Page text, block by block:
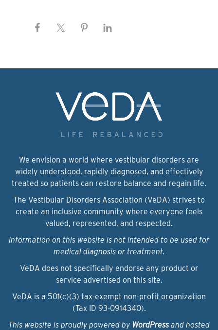
We envision a world where vestibular disorders are
widely understood, rapidly diagnosed, and effectively
treated so patients can restore balance and regain life.
The Vestibular Disorders Association (VeDA) strives to
create an inclusive community where everyone feels
valued, represented, and respected.
Information on this website is not intended to be used for
medical diagnosis or treatment.
VeDA does not specifically endorse any product or
service advertised on this site.
VeDA is a 501(c)(3) tax-exempt non-profit organization
(Tax ID 93‑0914340).
This website is proudly powered by WordPressand hosted